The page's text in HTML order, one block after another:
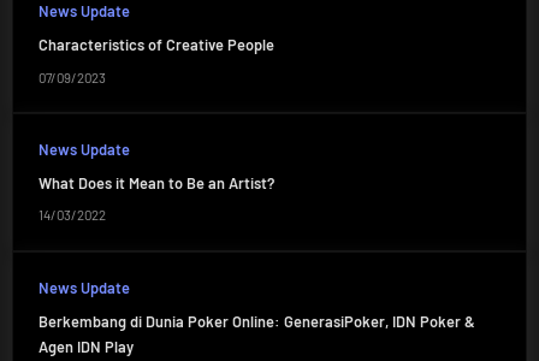
News Update
Characteristics of Creative People
07/09/2023
News Update
What Does it Mean to Be an Artist?
14/03/2022
News Update
Berkembang di Dunia Poker Online: GenerasiPoker, IDN Poker &
Agen IDN Play